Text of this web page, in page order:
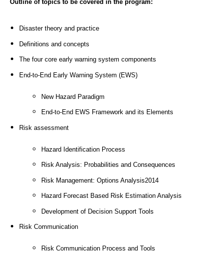
Outline of topics to be covered in the program:
Disaster theory and practice
Definitions and concepts
The four core early warning system components
End-to-End Early Warning System (EWS)
New Hazard Paradigm
End-to-End EWS Framework and its Elements
Risk assessment
Hazard Identification Process
Risk Analysis: Probabilities and Consequences
Risk Management: Options Analysis2014
Hazard Forecast Based Risk Estimation Analysis
Development of Decision Support Tools
Risk Communication
Risk Communication Process and Tools